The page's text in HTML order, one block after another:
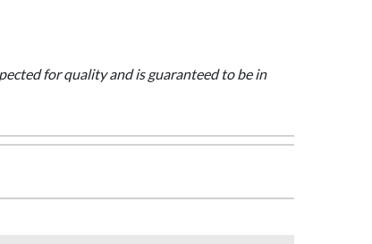
for quality and is guaranteed to be in